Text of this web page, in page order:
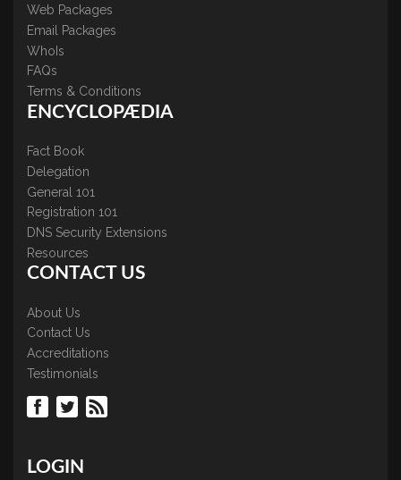
Web Packages
Email Packages
WhoIs
FAQs
Terms & Conditions
ENCYCLOPÆDIA
Fact Book
Delegation
General 101
Registration 101
DNS Security Extensions
Resources
CONTACT US
About Us
Contact Us
Accreditations
Testimonials
LOGIN